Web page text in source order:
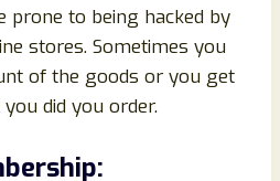
prone to being hacked by
stores. Sometimes you
of the goods or you get
did you order.